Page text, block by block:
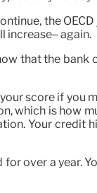
the
increase– again.
that the
score if you
is how
Your credit
over a year.